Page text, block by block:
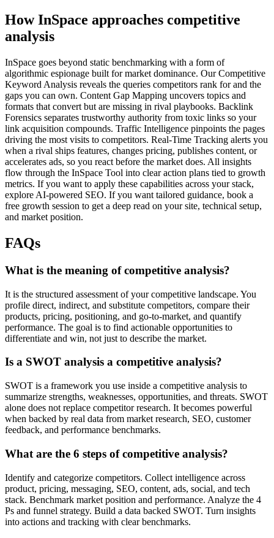
How InSpace approaches competitive
analysis
InSpace goes beyond static benchmarking with a form of
algorithmic espionage built for market dominance. Our Competitive
Keyword Analysis reveals the queries competitors rank for and the
gaps you can own. Content Gap Mapping uncovers topics and
formats that convert but are missing in rival playbooks. Backlink
Forensics separates trustworthy authority from toxic links so your
link acquisition compounds. Traffic Intelligence pinpoints the pages
driving the most visits to competitors. Real-Time Tracking alerts you
when a rival ships features, changes pricing, publishes content, or
accelerates ads, so you react before the market does. All insights
flow through the InSpace Tool into clear action plans tied to growth
metrics. If you want to apply these capabilities across your stack,
explore AI-powered SEO. If you want tailored guidance, book a
free growth session to get a deep read on your site, technical setup,
and market position.
FAQs
What is the meaning of competitive analysis?
It is the structured assessment of your competitive landscape. You
profile direct, indirect, and substitute competitors, compare their
products, pricing, positioning, and go-to-market, and quantify
performance. The goal is to find actionable opportunities to
differentiate and win, not just to describe the market.
Is a SWOT analysis a competitive analysis?
SWOT is a framework you use inside a competitive analysis to
summarize strengths, weaknesses, opportunities, and threats. SWOT
alone does not replace competitor research. It becomes powerful
when backed by real data from market research, SEO, customer
feedback, and performance benchmarks.
What are the 6 steps of competitive analysis?
Identify and categorize competitors. Collect intelligence across
product, pricing, messaging, SEO, content, ads, social, and tech
stack. Benchmark market position and performance. Analyze the 4
Ps and funnel strategy. Build a data backed SWOT. Turn insights
into actions and tracking with clear benchmarks.